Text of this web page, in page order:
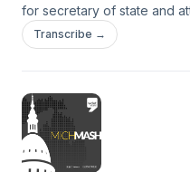
for secretary of state and
conventions. There is
nominations to the
factors being weighed with
Johnson, former
Party, stops by and
Transcribe →